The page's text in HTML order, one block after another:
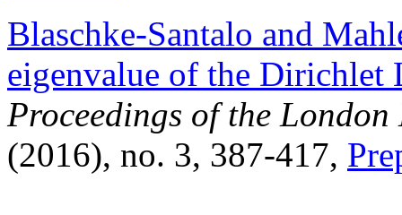
Blaschke-Santalo and
eigenvalue of the Dirichlet
Proceedings of the London
(2016), no. 3, 387-417,